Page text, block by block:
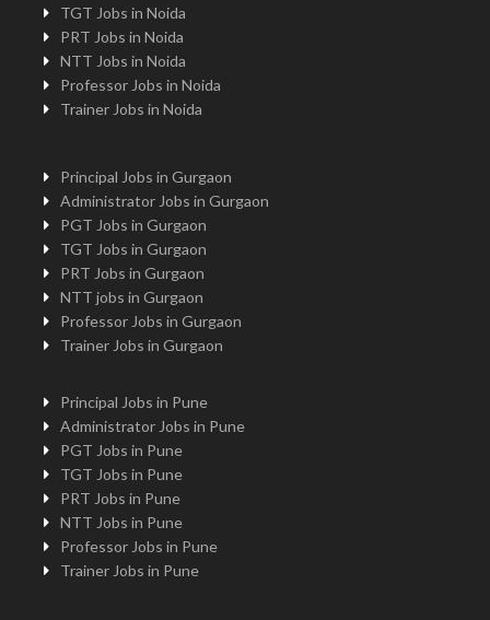
TGT Jobs in Noida
PRT Jobs in Noida
NTT Jobs in Noida
Professor Jobs in Noida
Trainer Jobs in Noida
Principal Jobs in Gurgaon
Administrator Jobs in Gurgaon
PGT Jobs in Gurgaon
TGT Jobs in Gurgaon
PRT Jobs in Gurgaon
NTT jobs in Gurgaon
Professor Jobs in Gurgaon
Trainer Jobs in Gurgaon
Principal Jobs in Pune
Administrator Jobs in Pune
PGT Jobs in Pune
TGT Jobs in Pune
PRT Jobs in Pune
NTT Jobs in Pune
Professor Jobs in Pune
Trainer Jobs in Pune